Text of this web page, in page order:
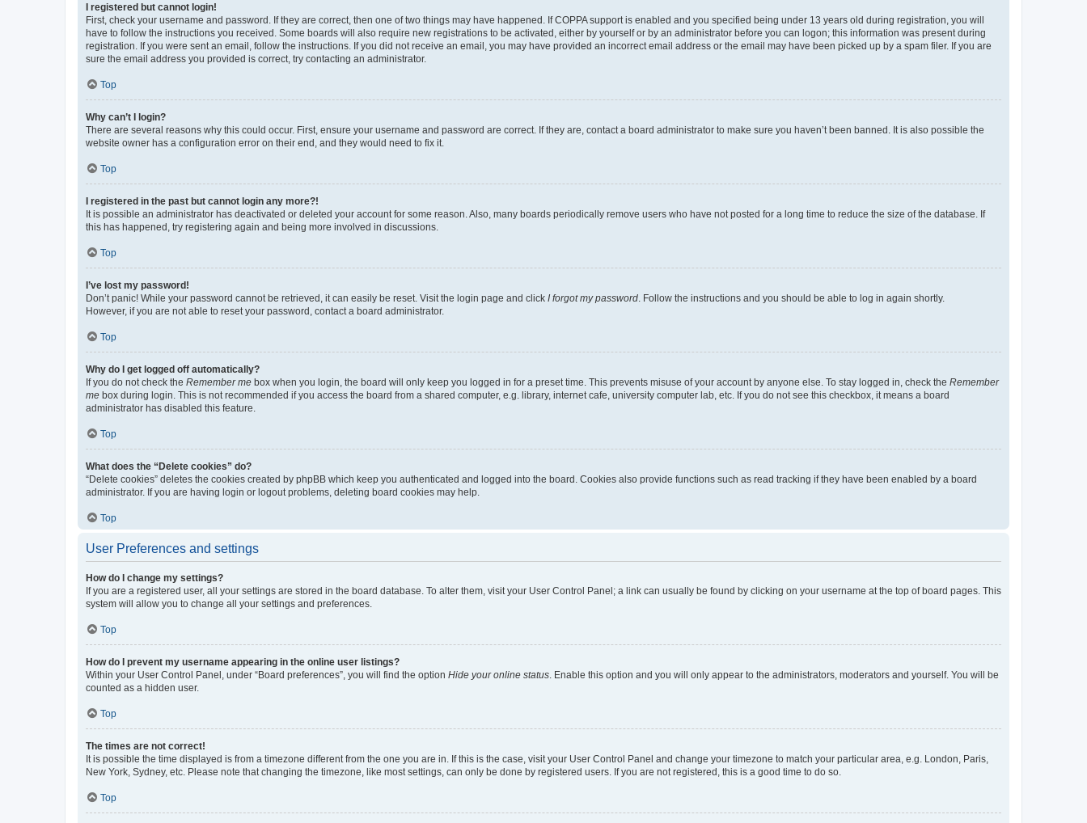
I registered but cannot login!
First, check your username and password. If they are correct, then one of two things may have happened. If COPPA support is enabled and you specified being under 13 years old during registration, you will
have to follow the instructions you received. Some boards will also require new registrations to be activated, either by yourself or by an administrator before you can logon; this information was present during
registration. If you were sent an email, follow the instructions. If you did not receive an email, you may have provided an incorrect email address or the email may have been picked up by a spam filer. If you are
sure the email address you provided is correct, try contacting an administrator.
Top
Why can’t I login?
There are several reasons why this could occur. First, ensure your username and password are correct. If they are, contact a board administrator to make sure you haven’t been banned. It is also possible the
website owner has a configuration error on their end, and they would need to fix it.
Top
I registered in the past but cannot login any more?!
It is possible an administrator has deactivated or deleted your account for some reason. Also, many boards periodically remove users who have not posted for a long time to reduce the size of the database. If
this has happened, try registering again and being more involved in discussions.
Top
I’ve lost my password!
Don’t panic! While your password cannot be retrieved, it can easily be reset. Visit the login page and click I forgot my password . Follow the instructions and you should be able to log in again shortly.
However, if you are not able to reset your password, contact a board administrator.
Top
Why do I get logged off automatically?
If you do not check the Remember me box when you login, the board will only keep you logged in for a preset time. This prevents misuse of your account by anyone else. To stay logged in, check the Remember
me box during login. This is not recommended if you access the board from a shared computer, e.g. library, internet cafe, university computer lab, etc. If you do not see this checkbox, it means a board
administrator has disabled this feature.
Top
What does the “Delete cookies” do?
“Delete cookies” deletes the cookies created by phpBB which keep you authenticated and logged into the board. Cookies also provide functions such as read tracking if they have been enabled by a board
administrator. If you are having login or logout problems, deleting board cookies may help.
Top
User Preferences and settings
How do I change my settings?
If you are a registered user, all your settings are stored in the board database. To alter them, visit your User Control Panel; a link can usually be found by clicking on your username at the top of board pages. This
system will allow you to change all your settings and preferences.
Top
How do I prevent my username appearing in the online user listings?
Within your User Control Panel, under “Board preferences”, you will find the option Hide your online status . Enable this option and you will only appear to the administrators, moderators and yourself. You will be
counted as a hidden user.
Top
The times are not correct!
It is possible the time displayed is from a timezone different from the one you are in. If this is the case, visit your User Control Panel and change your timezone to match your particular area, e.g. London, Paris,
New York, Sydney, etc. Please note that changing the timezone, like most settings, can only be done by registered users. If you are not registered, this is a good time to do so.
Top